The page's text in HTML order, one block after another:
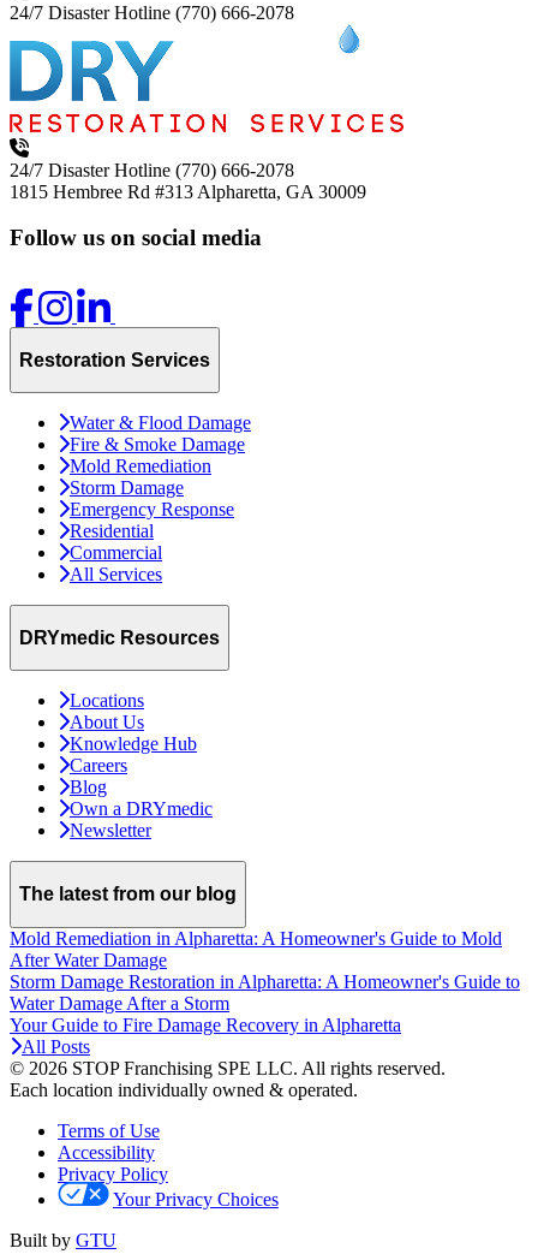
24/7 Disaster Hotline (770) 666-2078
24/7 Disaster Hotline (770) 666-2078
1815 Hembree Rd #313 Alpharetta, GA 30009
Follow us on social media
Restoration Services
Water & Flood Damage
Fire & Smoke Damage
Mold Remediation
Storm Damage
Emergency Response
Residential
Commercial
All Services
DRYmedic Resources
Locations
About Us
Knowledge Hub
Careers
Blog
Own a DRYmedic
Newsletter
The latest from our blog
Mold Remediation in Alpharetta: A Homeowner's Guide to Mold
After Water Damage
Storm Damage Restoration in Alpharetta: A Homeowner's Guide to
Water Damage After a Storm
Your Guide to Fire Damage Recovery in Alpharetta
All Posts
© 2026 STOP Franchising SPE LLC. All rights reserved.
Each location individually owned & operated.
Terms of Use
Accessibility
Privacy Policy
Your Privacy Choices
Built by GTU